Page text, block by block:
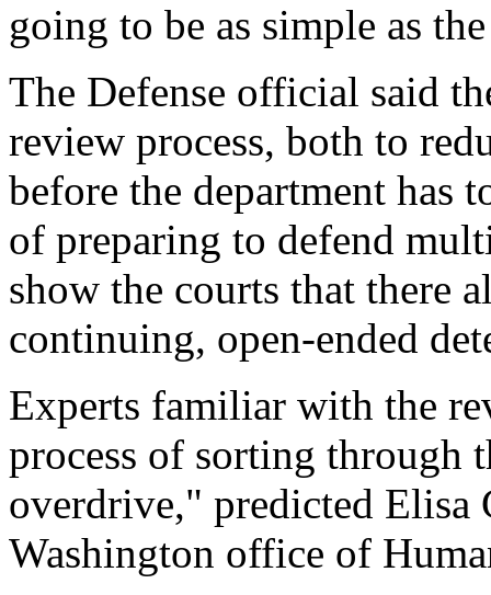
going to be as simple as
The Defense official said
review process, both to
before the department has
of preparing to defend
show the courts that there
continuing, open-ended
Experts familiar with the
process of sorting through
overdrive," predicted Elisa
Washington office of